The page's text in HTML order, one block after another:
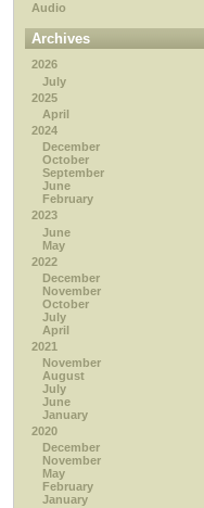
Audio
Archives
2026
July
2025
April
2024
December
October
September
June
February
2023
June
May
2022
December
November
October
July
April
2021
November
August
July
June
January
2020
December
November
May
February
January